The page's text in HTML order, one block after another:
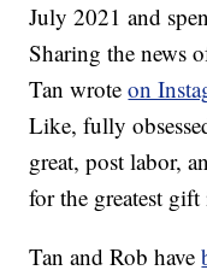
July 2021 and
Sharing the news
Tan wroteon
Like, fully
great, post labor,
for the greatest
Tan and Rob have